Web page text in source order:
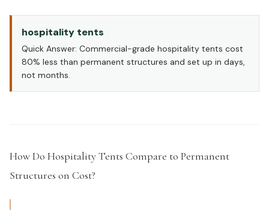
hospitality tents
Quick Answer: Commercial-grade hospitality tents cost
80% less than permanent structures and set up in days,
not months.
How Do Hospitality Tents Compare to Permanent
Structures on Cost?